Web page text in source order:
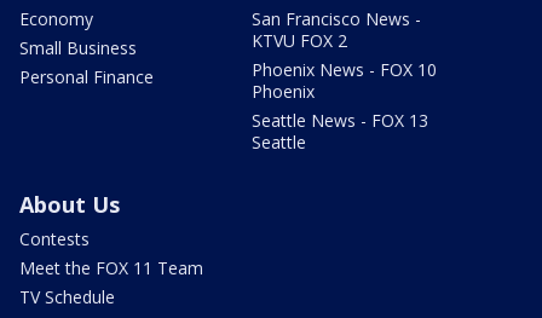
Economy
Small Business
Personal Finance
San Francisco News -
KTVU FOX 2
Phoenix News - FOX 10
Phoenix
Seattle News - FOX 13
Seattle
About Us
Contests
Meet the FOX 11 Team
TV Schedule